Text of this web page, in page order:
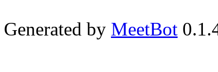
Generated by MeetBot